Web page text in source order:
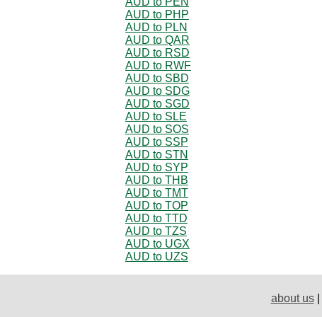
AUD to PHP
AUD to PLN
AUD to QAR
AUD to RSD
AUD to RWF
AUD to SBD
AUD to SDG
AUD to SGD
AUD to SLE
AUD to SOS
AUD to SSP
AUD to STN
AUD to SYP
AUD to THB
AUD to TMT
AUD to TOP
AUD to TTD
AUD to TZS
AUD to UGX
AUD to UZS
about us|